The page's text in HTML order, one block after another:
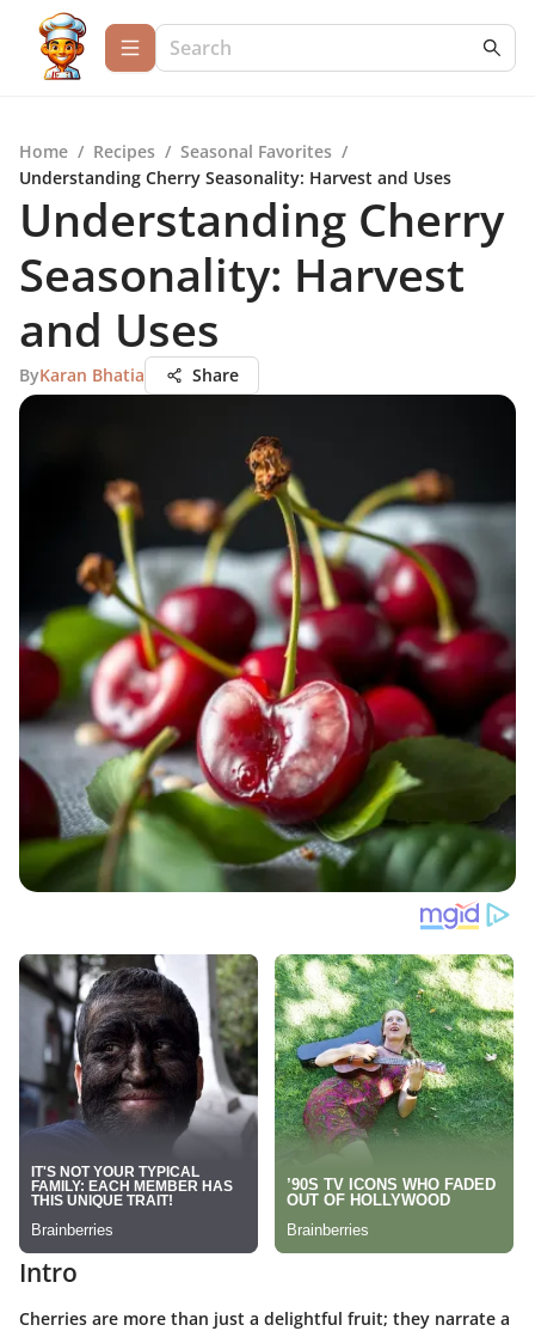
Home / Recipes / Seasonal Favorites /
Understanding Cherry Seasonality: Harvest and Uses
Understanding Cherry
Seasonality: Harvest
and Uses
ByKaran Bhatia Share
Intro
Cherries are more than just a delightful fruit; they narrate a